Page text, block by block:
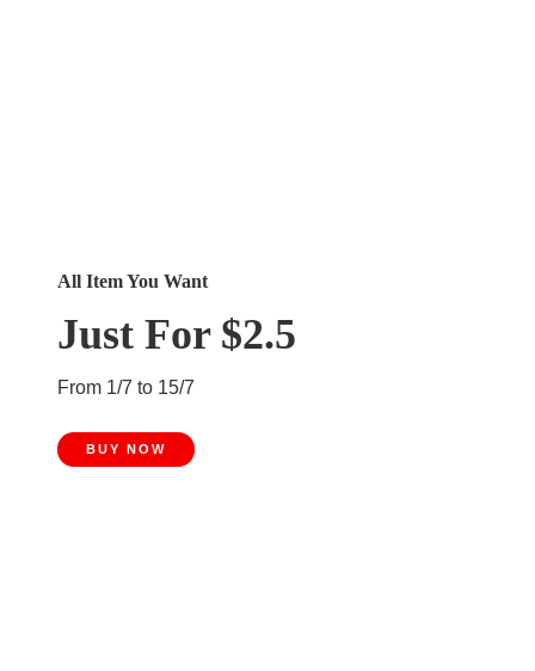
All Item You Want
Just For $2.5
From 1/7 to 15/7
BUY NOW